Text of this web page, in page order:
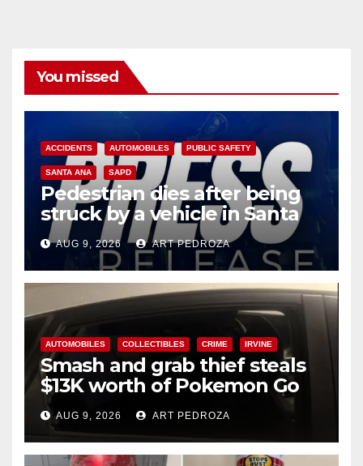
You missed
ACCIDENTS AUTOMOBILES PUBLIC SAFETY
SANTA ANA SAPD
Pedestrian dies after being
struck by a vehicle in Santa
Ana
AUG 9, 2026 ART PEDROZA
AUTOMOBILES COLLECTIBLES CRIME IRVINE
Smash and grab thief steals
$13K worth of Pokemon Go
cards from a car in Irvine
AUG 9, 2026 ART PEDROZA